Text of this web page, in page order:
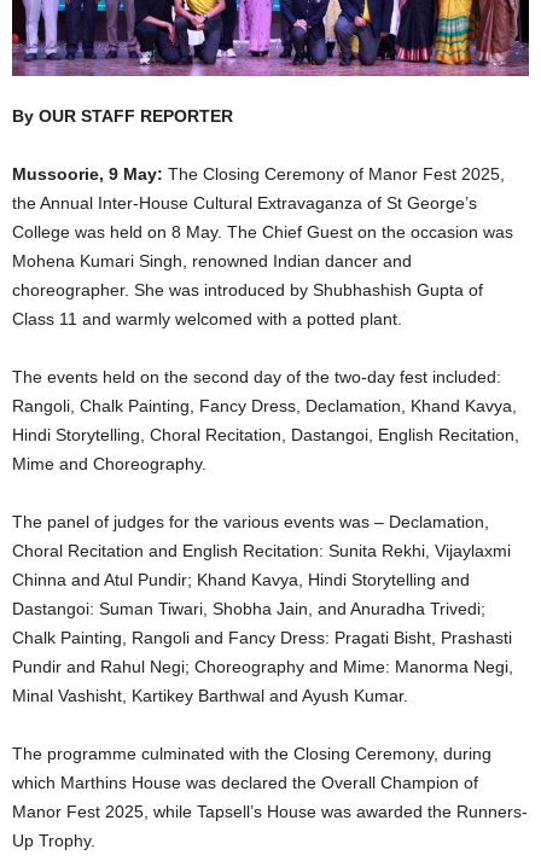
By OUR STAFF REPORTER
Mussoorie, 9 May: The Closing Ceremony of Manor Fest 2025,
the Annual Inter-House Cultural Extravaganza of St George’s
College was held on 8 May. The Chief Guest on the occasion was
Mohena Kumari Singh, renowned Indian dancer and
choreographer. She was introduced by Shubhashish Gupta of
Class 11 and warmly welcomed with a potted plant.
The events held on the second day of the two-day fest included:
Rangoli, Chalk Painting, Fancy Dress, Declamation, Khand Kavya,
Hindi Storytelling, Choral Recitation, Dastangoi, English Recitation,
Mime and Choreography.
The panel of judges for the various events was – Declamation,
Choral Recitation and English Recitation: Sunita Rekhi, Vijaylaxmi
Chinna and Atul Pundir; Khand Kavya, Hindi Storytelling and
Dastangoi: Suman Tiwari, Shobha Jain, and Anuradha Trivedi;
Chalk Painting, Rangoli and Fancy Dress: Pragati Bisht, Prashasti
Pundir and Rahul Negi; Choreography and Mime: Manorma Negi,
Minal Vashisht, Kartikey Barthwal and Ayush Kumar.
The programme culminated with the Closing Ceremony, during
which Marthins House was declared the Overall Champion of
Manor Fest 2025, while Tapsell’s House was awarded the Runners-
Up Trophy.